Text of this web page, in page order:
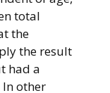
total
the
the result
had a
other